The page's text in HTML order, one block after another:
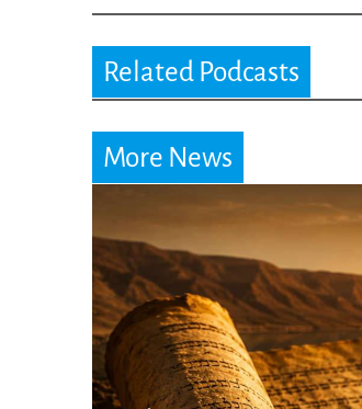
Related Podcasts
More News